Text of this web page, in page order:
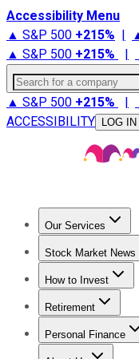
Accessibility Menu
▲ S&P 500 +215% |
▲ S&P 500 +215% |
Search for a company
▲ S&P 500 +215% |
ACCESSIBILITY
LOG IN
Our Services
Stock Market News
Trending News
How to Invest
How to Invest
Retirement
Retirement News
Personal Finance
Best Credit Cards